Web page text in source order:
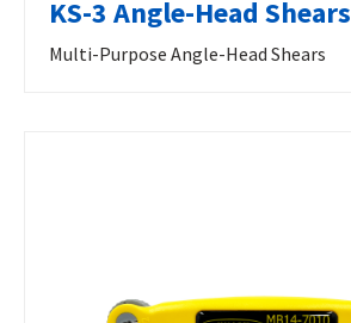
KS-3 Angle-Head Shears
Multi-Purpose Angle-Head Shears